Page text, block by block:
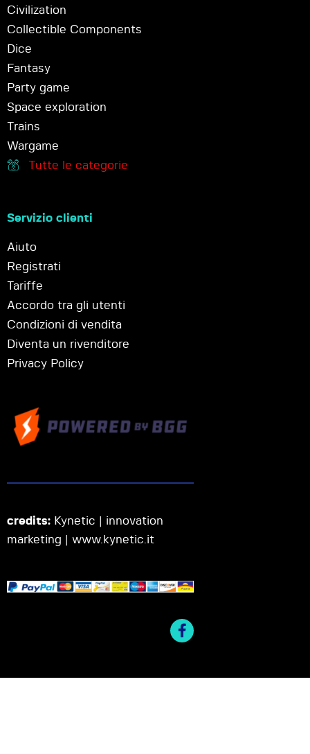
Civilization
Collectible Components
Dice
Fantasy
Party game
Space exploration
Trains
Wargame
Tutte le categorie
Servizio clienti
Aiuto
Registrati
Tariffe
Accordo tra gli utenti
Condizioni di vendita
Diventa un rivenditore
Privacy Policy
credits: Kynetic | innovation
marketing | www.kynetic.it